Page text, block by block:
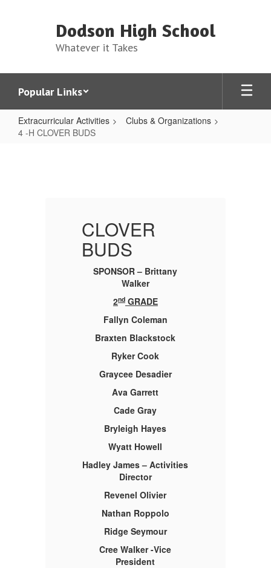
Dodson High School
Whatever it Takes
Popular Links
Extracurricular Activities
Clubs & Organizations
4 -H CLOVER BUDS
CLOVER
BUDS
SPONSOR – Brittany
Walker
2ndGRADE
Fallyn Coleman
Braxten Blackstock
Ryker Cook
Graycee Desadier
Ava Garrett
Cade Gray
Bryleigh Hayes
Wyatt Howell
Hadley James – Activities
Director
Revenel Olivier
Nathan Roppolo
Ridge Seymour
Cree Walker -Vice
President